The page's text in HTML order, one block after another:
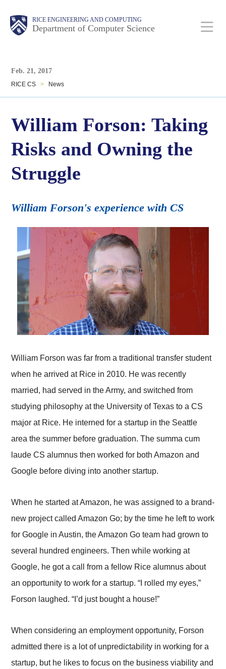
RICE ENGINEERING AND COMPUTING
Department of Computer Science
Main
Nav
Body
Body
Feb. 21, 2017
RICE CS > News
William Forson: Taking
Risks and Owning the
Struggle
William Forson's experience with CS
William Forson was far from a traditional transfer student
when he arrived at Rice in 2010. He was recently
married, had served in the Army, and switched from
studying philosophy at the University of Texas to a CS
major at Rice. He interned for a startup in the Seattle
area the summer before graduation. The summa cum
laude CS alumnus then worked for both Amazon and
Google before diving into another startup.
When he started at Amazon, he was assigned to a brand-
new project called Amazon Go; by the time he left to work
for Google in Austin, the Amazon Go team had grown to
several hundred engineers. Then while working at
Google, he got a call from a fellow Rice alumnus about
an opportunity to work for a startup. “I rolled my eyes,”
Forson laughed. “I’d just bought a house!”
When considering an employment opportunity, Forson
admitted there is a lot of unpredictability in working for a
startup, but he likes to focus on the business viability and